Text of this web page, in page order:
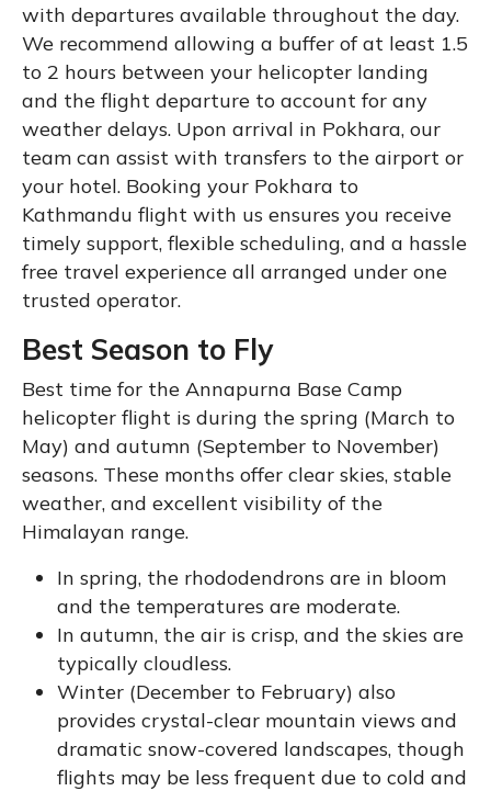
with departures available throughout the day.
We recommend allowing a buffer of at least 1.5
to 2 hours between your helicopter landing
and the flight departure to account for any
weather delays. Upon arrival in Pokhara, our
team can assist with transfers to the airport or
your hotel. Booking your Pokhara to
Kathmandu flight with us ensures you receive
timely support, flexible scheduling, and a hassle
free travel experience all arranged under one
trusted operator.
Best Season to Fly
Best time for the Annapurna Base Camp
helicopter flight is during the spring (March to
May) and autumn (September to November)
seasons. These months offer clear skies, stable
weather, and excellent visibility of the
Himalayan range.
In spring, the rhododendrons are in bloom
and the temperatures are moderate.
In autumn, the air is crisp, and the skies are
typically cloudless.
Winter (December to February) also
provides crystal-clear mountain views and
dramatic snow-covered landscapes, though
flights may be less frequent due to cold and